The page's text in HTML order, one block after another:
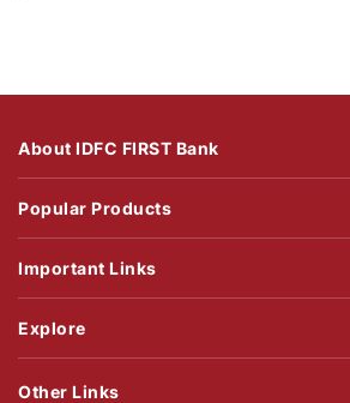
About IDFC FIRST Bank
Popular Products
Important Links
Explore
Other Links